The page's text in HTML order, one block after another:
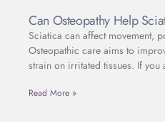
Can Osteopathy Help
Sciatica can affect movement,
Osteopathic care aims to
strain on irritated tissues. If you
Read More »